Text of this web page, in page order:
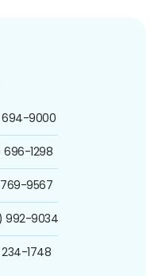
694-9000
696-1298
769-9567
992-9034
234-1748